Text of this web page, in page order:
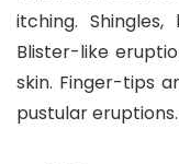
itching.
Blister-like
skin. Finger-tips
pustular eruptions.